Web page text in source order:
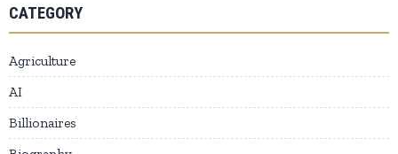
CATEGORY
Agriculture
AI
Billionaires